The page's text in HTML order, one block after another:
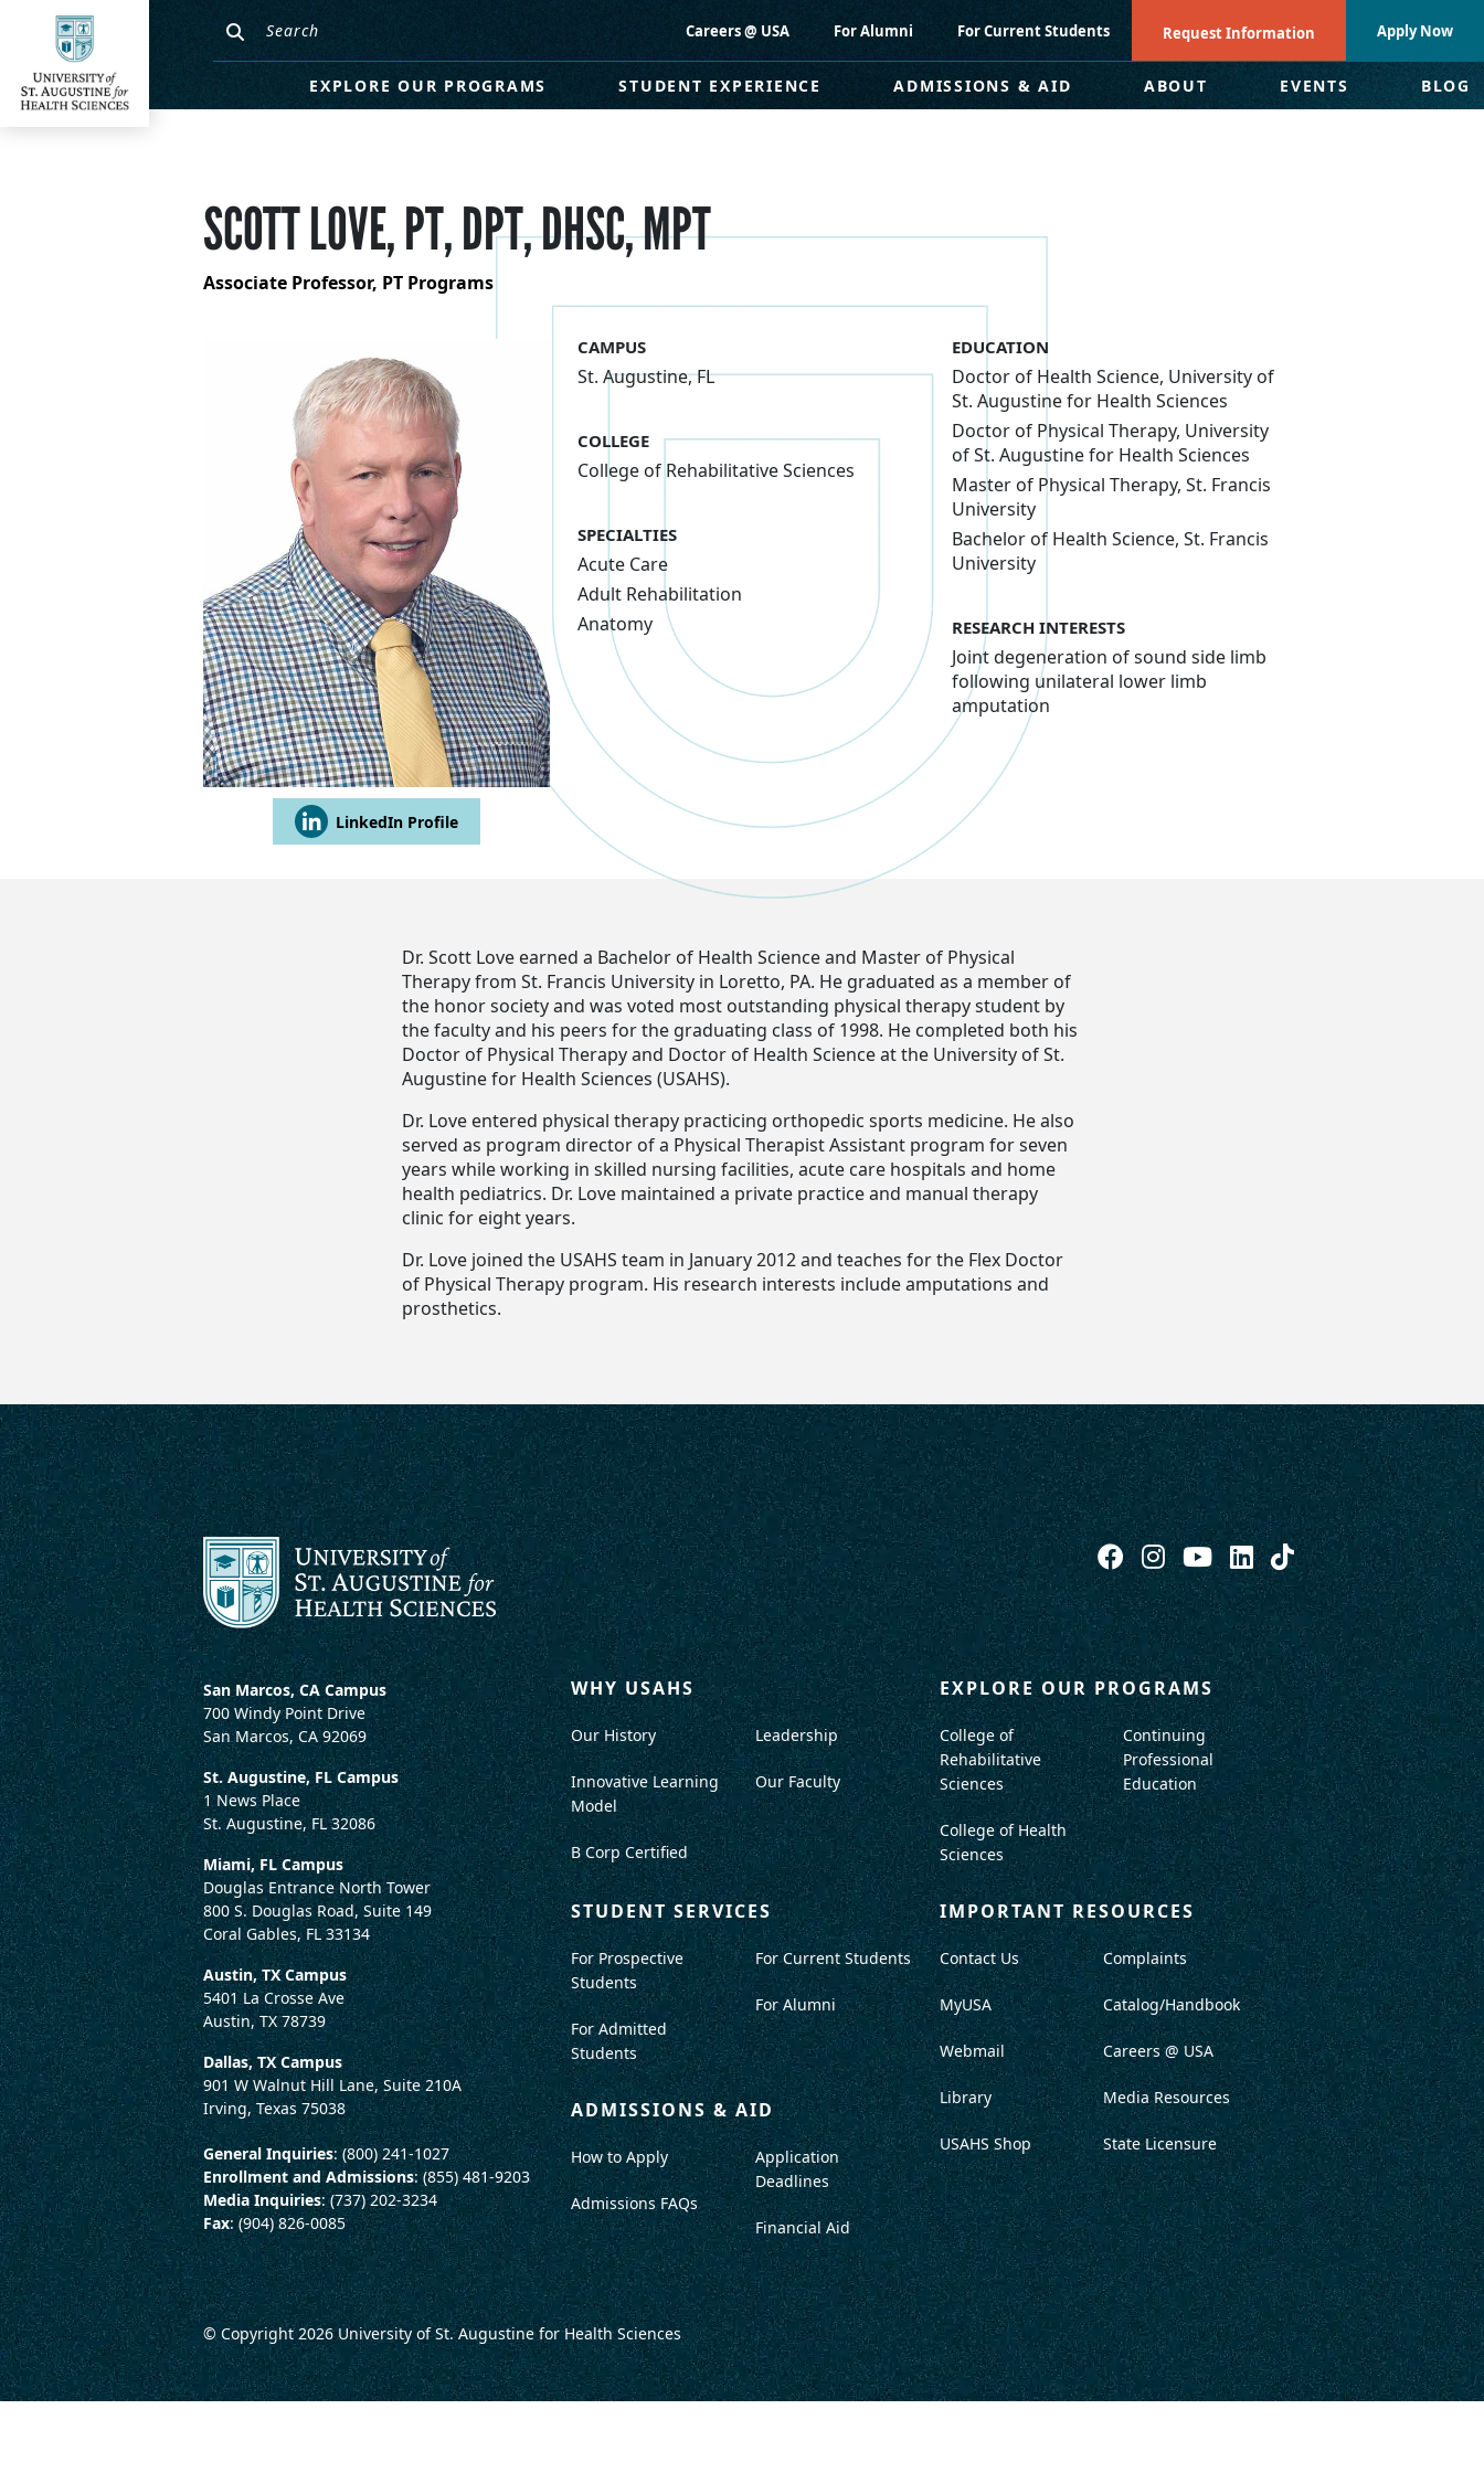
Careers @ USA For Alumni For Current Students Request Information Apply Now
EXPLORE OUR PROGRAMS STUDENT EXPERIENCE ADMISSIONS & AID ABOUT EVENTS BLOG
SCOTT LOVE, PT, DPT, DHSC, MPT
Associate Professor, PT Programs
LinkedIn Profile
CAMPUS
St. Augustine, FL
COLLEGE
College of Rehabilitative Sciences
SPECIALTIES
Acute Care
Adult Rehabilitation
Anatomy
EDUCATION
Doctor of Health Science, University of
St. Augustine for Health Sciences
Doctor of Physical Therapy, University
of St. Augustine for Health Sciences
Master of Physical Therapy, St. Francis
University
Bachelor of Health Science, St. Francis
University
RESEARCH INTERESTS
Joint degeneration of sound side limb
following unilateral lower limb
amputation
Dr. Scott Love earned a Bachelor of Health Science and Master of Physical
Therapy from St. Francis University in Loretto, PA. He graduated as a member of
the honor society and was voted most outstanding physical therapy student by
the faculty and his peers for the graduating class of 1998. He completed both his
Doctor of Physical Therapy and Doctor of Health Science at the University of St.
Augustine for Health Sciences (USAHS).
Dr. Love entered physical therapy practicing orthopedic sports medicine. He also
served as program director of a Physical Therapist Assistant program for seven
years while working in skilled nursing facilities, acute care hospitals and home
health pediatrics. Dr. Love maintained a private practice and manual therapy
clinic for eight years.
Dr. Love joined the USAHS team in January 2012 and teaches for the Flex Doctor
of Physical Therapy program. His research interests include amputations and
prosthetics.
San Marcos, CA Campus
700 Windy Point Drive
San Marcos, CA 92069
St. Augustine, FL Campus
1 News Place
St. Augustine, FL 32086
Miami, FL Campus
Douglas Entrance North Tower
800 S. Douglas Road, Suite 149
Coral Gables, FL 33134
Austin, TX Campus
5401 La Crosse Ave
Austin, TX 78739
Dallas, TX Campus
901 W Walnut Hill Lane, Suite 210A
Irving, Texas 75038
General Inquiries: (800) 241-1027
Enrollment and Admissions: (855) 481-9203
Media Inquiries: (737) 202-3234
Fax: (904) 826-0085
WHY USAHS
Our History
Innovative Learning
Model
B Corp Certified
Leadership
Our Faculty
EXPLORE OUR PROGRAMS
College of
Rehabilitative
Sciences
College of Health
Sciences
Continuing
Professional
Education
STUDENT SERVICES
For Prospective
Students
For Admitted
Students
For Current Students
For Alumni
ADMISSIONS & AID
How to Apply
Admissions FAQs
Application
Deadlines
Financial Aid
IMPORTANT RESOURCES
Contact Us
MyUSA
Webmail
Library
USAHS Shop
Complaints
Catalog/Handbook
Careers @ USA
Media Resources
State Licensure
© Copyright 2026University of St. Augustine for Health Sciences